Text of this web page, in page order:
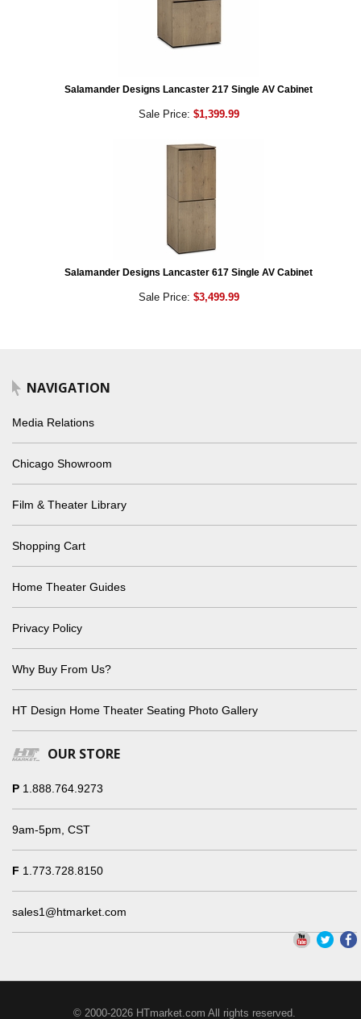
Salamander Designs Lancaster 217 Single AV Cabinet
Sale Price: $1,399.99
Salamander Designs Lancaster 617 Single AV Cabinet
Sale Price: $3,499.99
NAVIGATION
Media Relations
Chicago Showroom
Film & Theater Library
Shopping Cart
Home Theater Guides
Privacy Policy
Why Buy From Us?
HT Design Home Theater Seating Photo Gallery
OUR STORE
P 1.888.764.9273
9am-5pm, CST
F 1.773.728.8150
sales1@htmarket.com
© 2000-2026 HTmarket.com All rights reserved.